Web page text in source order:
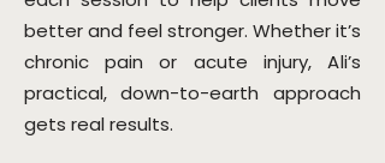
better and feel stronger. Whether it’s
chronic pain or acute injury, Ali’s
practical, down-to-earth approach
gets real results.